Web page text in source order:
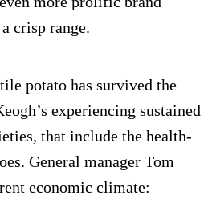
crisp range.
potato has survived the
experiencing sustained
that include the health-
General manager Tom
economic climate: